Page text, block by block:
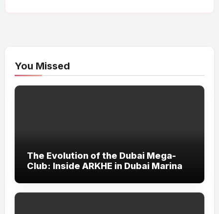
You Missed
The Evolution of the Dubai Mega-
Club: Inside ARKHE in Dubai Marina